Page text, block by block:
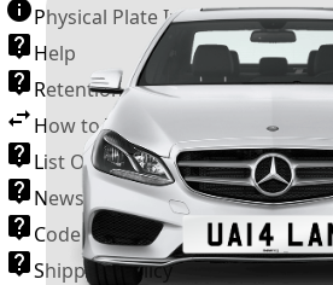
Physical Plate Information
Help
Retention Scheme
How to Transfer a Number Plate
List Of VROs
News and Information
Code of Practice
Shipping Policy